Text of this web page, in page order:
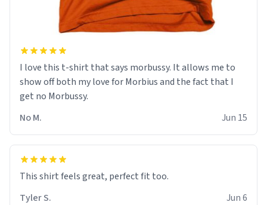
I love this t-shirt that says morbussy. It allows me to
show off both my love for Morbius and the fact that I
get no Morbussy.
No M.
Jun 15
This shirt feels great, perfect fit too.
Tyler S.
Jun 6